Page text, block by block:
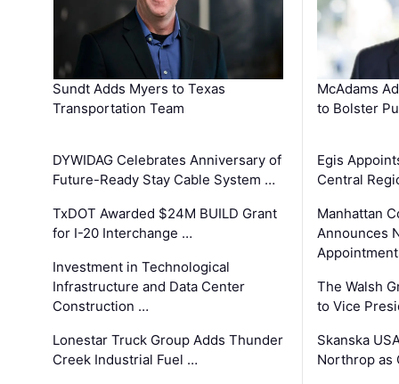
Sundt Adds Myers to Texas
Transportation Team
DYWIDAG Celebrates Anniversary of
Future-Ready Stay Cable System …
TxDOT Awarded $24M BUILD Grant
for I-20 Interchange …
Investment in Technological
Infrastructure and Data Center
Construction …
Lonestar Truck Group Adds Thunder
Creek Industrial Fuel …
McAdams
to Bolster
Egis
Central
Manhattan
Announces
The Walsh
to Vice
Skanska
Northrop as